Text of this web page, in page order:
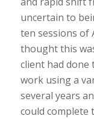
uncertain to
ten sessions of
thought this
client had done
work using a
several years
could complete